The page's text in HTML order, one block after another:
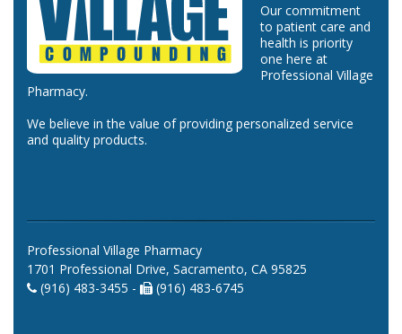
Our commitment
to patient care and
health is priority
one here at
Professional Village
Pharmacy.
We believe in the value of providing personalized service
and quality products.
Professional Village Pharmacy
1701 Professional Drive, Sacramento, CA 95825
(916) 483-3455 -
(916) 483-6745